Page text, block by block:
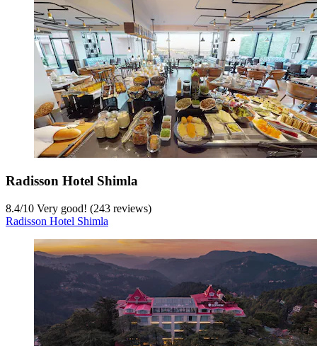
Radisson Hotel Shimla
8.4/10 Very good! (243 reviews)
Radisson Hotel Shimla